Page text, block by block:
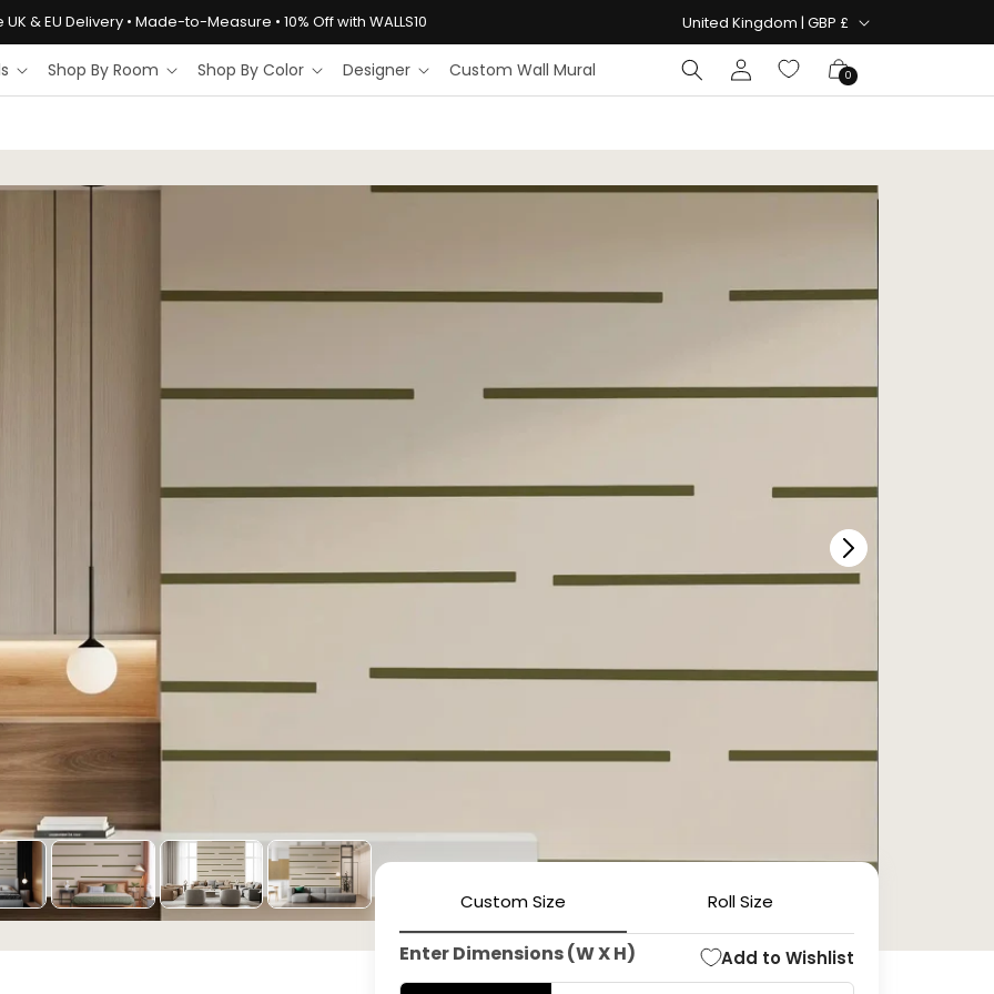
UK & EU Delivery • Made-to-Measure • 10% Off with WALLS10 Country/region United Kingdom | GBP £
Shop By Room Shop By Color Designer Custom Wall Mural
Log
in
Cart
0
Custom Size Roll Size
Enter Dimensions (W X H) Add to Wishlist